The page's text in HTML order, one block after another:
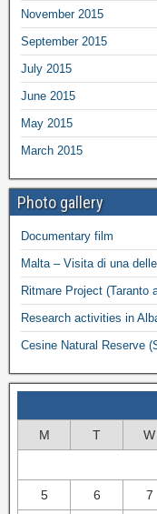
November 2015
September 2015
July 2015
June 2015
May 2015
March 2015
Photo gallery
Documentary film
Malta – Visita di una
Ritmare Project (Taranto
Research activities in
Cesine Natural Reserve
M T W
5 6 7